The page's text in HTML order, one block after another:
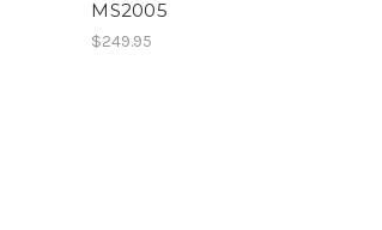
MS2005
$249.95